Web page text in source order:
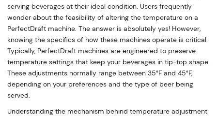
serving beverages at their ideal condition. Users frequently
wonder about the feasibility of altering the temperature on a
PerfectDraft machine. The answer is absolutely yes! However,
knowing the specifics of how these machines operate is critical.
Typically, PerfectDraft machines are engineered to preserve
temperature settings that keep your beverages in tip-top shape.
These adjustments normally range between 35°F and 45°F,
depending on your preferences and the type of beer being
served.
Understanding the mechanism behind temperature adjustment